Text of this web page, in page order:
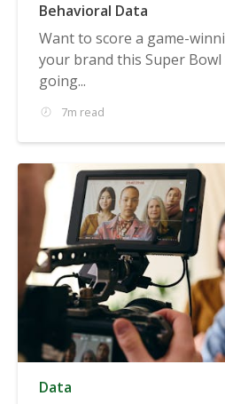
Behavioral Data
Want to score a game-
your brand this Super Bowl
going...
7m read
Data